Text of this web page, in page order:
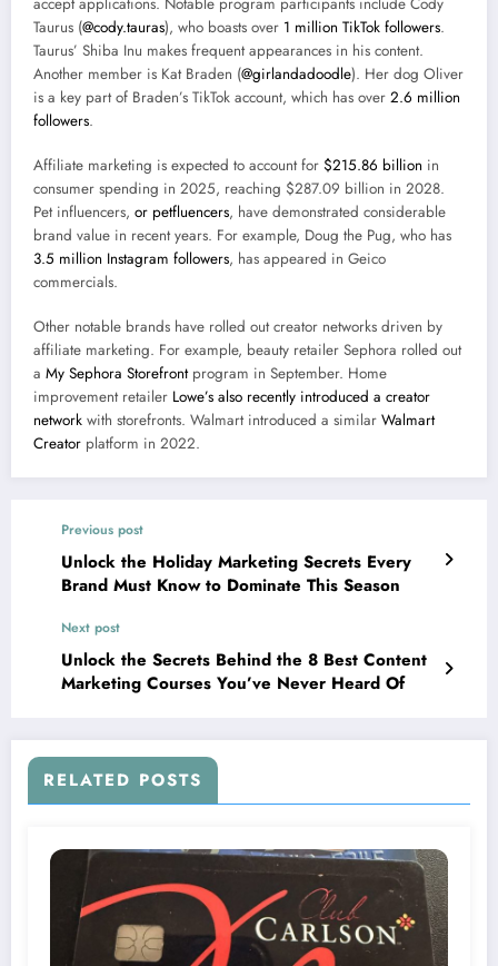
Taurus (@cody.tauras), who boasts over 1 million TikTok followers.
Taurus’ Shiba Inu makes frequent appearances in his content.
Another member is Kat Braden (@girlandadoodle). Her dog Oliver
is a key part of Braden’s TikTok account, which has over 2.6 million
followers.
Affiliate marketing is expected to account for $215.86 billion in
consumer spending in 2025, reaching $287.09 billion in 2028.
Pet influencers, or petfluencers, have demonstrated considerable
brand value in recent years. For example, Doug the Pug, who has
3.5 million Instagram followers, has appeared in Geico
commercials.
Other notable brands have rolled out creator networks driven by
affiliate marketing. For example, beauty retailer Sephora rolled out
a My Sephora Storefrontprogram in September. Home
improvement retailer Lowe’s also recently introduced a creator
network with storefronts. Walmart introduced a similar Walmart
Creator platform in 2022.
Previous post
Unlock the Holiday Marketing Secrets Every
Brand Must Know to Dominate This Season
Next post
Unlock the Secrets Behind the 8 Best Content
Marketing Courses You’ve Never Heard Of
RELATED POSTS